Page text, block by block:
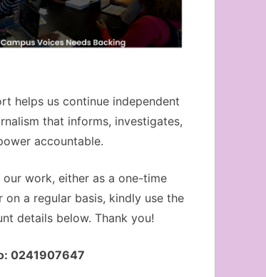
helps us continue independent
that informs, investigates,
accountable.
work, either as a one-time
on a regular basis, kindly use the
details below. Thank you!
0241907647